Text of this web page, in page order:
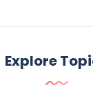
Explore